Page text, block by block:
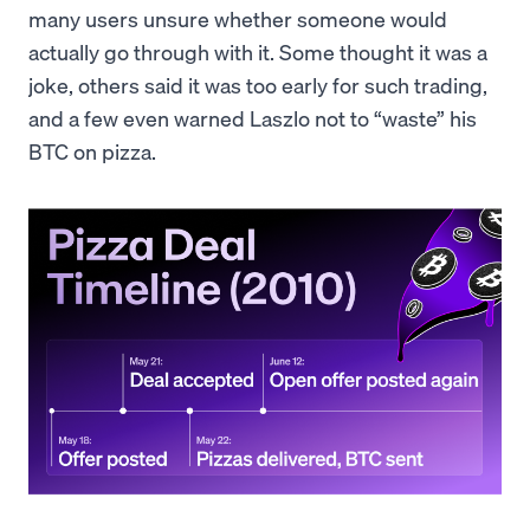
many users unsure whether someone would
actually go through with it. Some thought it was a
joke, others said it was too early for such trading,
and a few even warned Laszlo not to “waste” his
BTC on pizza.